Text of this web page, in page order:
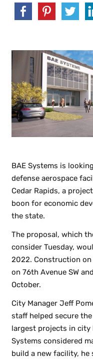
BAE Systems is
defense aerospace
Cedar Rapids, a
boon for economic
the state.
The proposal, which
consider Tuesday,
2022. Construction
on 76th Avenue SW
October.
City Manager Jeff
staff helped secure
largest projects in city
Systems considered
build a new facility, he